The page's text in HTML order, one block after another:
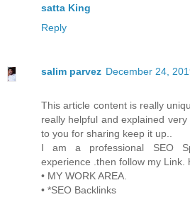
satta King
Reply
salim parvez December 24,
This article content is really
really helpful and explained
to you for sharing keep it up..
I am a professional SEO
experience .then follow my Link.
• MY WORK AREA.
• *SEO Backlinks